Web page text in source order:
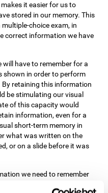
it easier for us to
stored in our memory. This
choice exam, in
correct information we have
will have to remember for a
shown in order to perform
retaining this information
be stimulating our visual
of this capacity would
information, even for a
short-term memory in
what was written on the
or on a slide before it was
we need to remember